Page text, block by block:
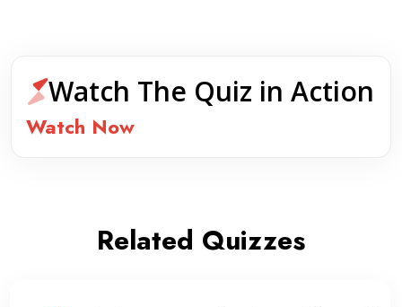
Watch The Quiz in Action
Watch Now
Related Quizzes